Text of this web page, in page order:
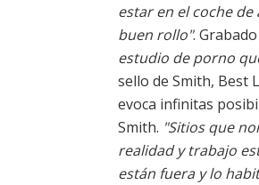
estar en el coche
buen rollo".
estudio de porno
sello de Smith, Best
evoca infinitas
Smith. "Sitios que
realidad y trabajo
están fuera y lo